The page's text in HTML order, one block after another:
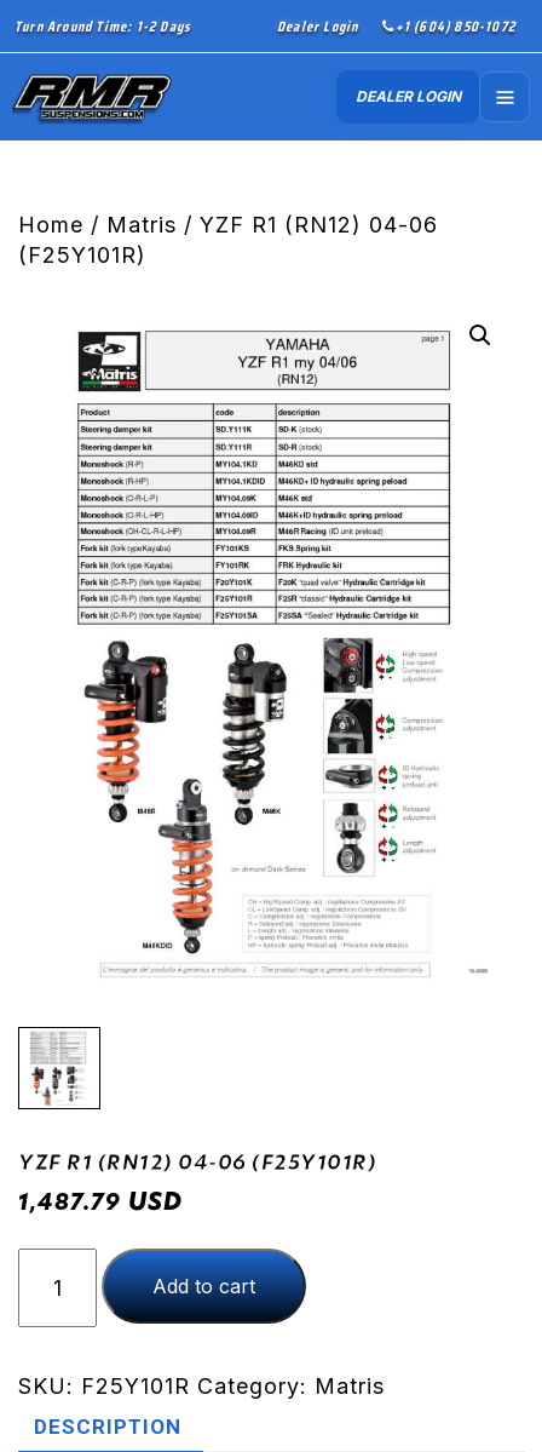
Turn Around Time: 1-2 Days Dealer Login +1 (604) 850-1072
DEALER LOGIN
Home / Matris / YZF R1 (RN12) 04-06
(F25Y101R)
YZF R1 (RN12) 04-06 (F25Y101R)
1,487.79 USD
(RN12)
06
(F25Y101R)
Add to cart
SKU: F25Y101R Category: Matris
DESCRIPTION